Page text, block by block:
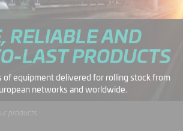
RELIABLE AND
LAST PRODUCTS
of equipment delivered for rolling stock from
networks and worldwide.
products